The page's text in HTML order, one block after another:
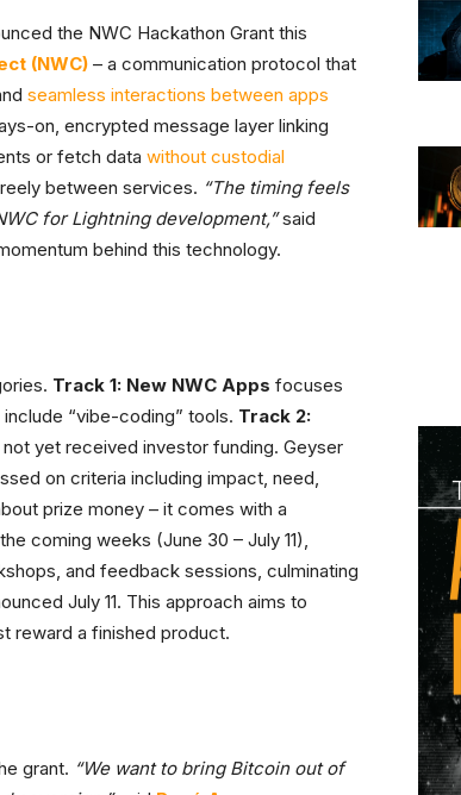
the NWC Hackathon Grant this
(NWC) – a communication protocol that
seamless interactions between apps
on, encrypted message layer linking
or fetch data without custodial
between services. “The timing feels
for Lightning development,”said
behind this technology.
Track 1: New NWC Apps focuses
“vibe-coding” tools. Track 2:
yet received investor funding. Geyser
on criteria including impact, need,
prize money – it comes with a
coming weeks (June 30 – July 11),
and feedback sessions, culminating
July 11. This approach aims to
reward a finished product.
grant. “We want to bring Bitcoin out of